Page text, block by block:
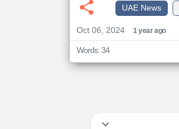
UAE News
Oct 06, 2024
1 year ago
Words: 34